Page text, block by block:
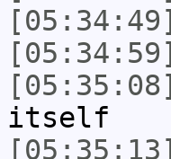
[05:34:49]
[05:34:59]
[05:35:08]
itself
[05:35:13]